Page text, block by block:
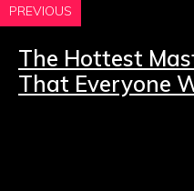
PREVIOUS
The Hottest
That Everyone